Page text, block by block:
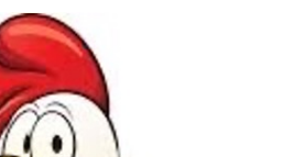
MEET OUR STAFF